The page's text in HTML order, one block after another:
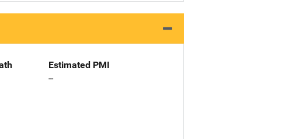
Estimated PMI
--